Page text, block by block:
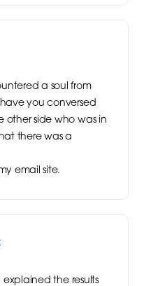
a soul from
you conversed
other side who was in
there was a
email site.
the results